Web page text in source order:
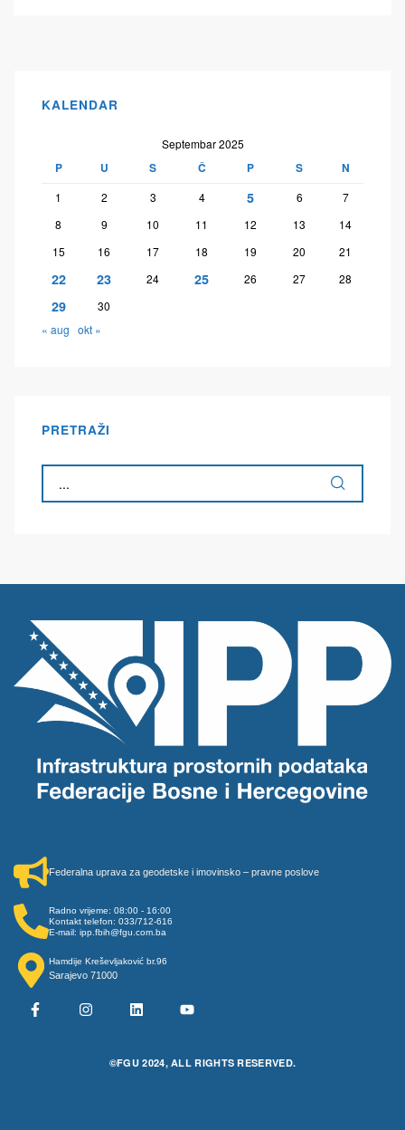
KALENDAR
Septembar 2025
P U S Č P S N
1 2 3 4 5 6
7
8
9 10 11 12 13
14
15
16 17 18 19 20 21
22 23 24 25 26 27 28
29
30
« aug okt »
PRETRAŽI
Federalna uprava za geodetske i imovinsko – pravne poslove
Radno vrijeme: 08:00 - 16:00
Kontakt telefon: 033/712-616
E-mail: ipp.fbih@fgu.com.ba
Hamdije Kreševljaković br.96
Sarajevo 71000
©FGU 2024, ALL RIGHTS RESERVED.